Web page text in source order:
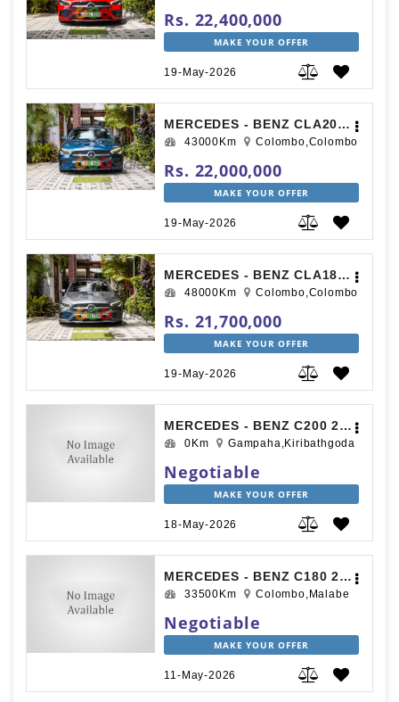
Rs. 22,400,000
MAKE YOUR OFFER
19-May-2026
MERCEDES - BENZ CLA200 AMG PREMIUM PLUS 2019
43000Km Colombo,Colombo
Rs. 22,000,000
MAKE YOUR OFFER
19-May-2026
MERCEDES - BENZ CLA180 AMG PREMIUM PLUS 2019
48000Km Colombo,Colombo
Rs. 21,700,000
MAKE YOUR OFFER
19-May-2026
MERCEDES - BENZ C200 2010
0Km Gampaha,Kiribathgoda
Negotiable
MAKE YOUR OFFER
18-May-2026
MERCEDES - BENZ C180 2017
33500Km Colombo,Malabe
Negotiable
MAKE YOUR OFFER
11-May-2026